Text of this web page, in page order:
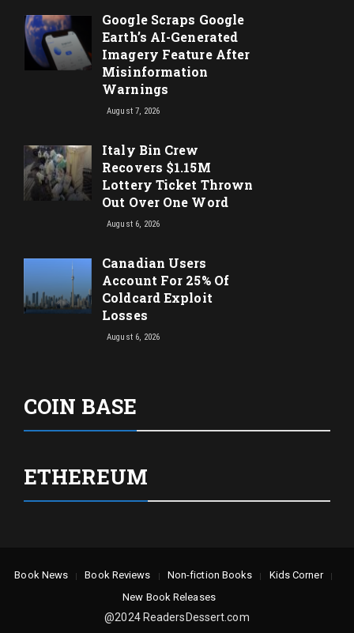
Google Scraps Google
Earth’s AI-Generated
Imagery Feature After
Misinformation
Warnings
August 7, 2026
Italy Bin Crew
Recovers $1.15M
Lottery Ticket Thrown
Out Over One Word
August 6, 2026
Canadian Users
Account For 25% Of
Coldcard Exploit
Losses
August 6, 2026
COIN BASE
ETHEREUM
Book News Book Reviews Non-fiction Books
Kids Corner
New Book Releases
@2024 ReadersDessert.com